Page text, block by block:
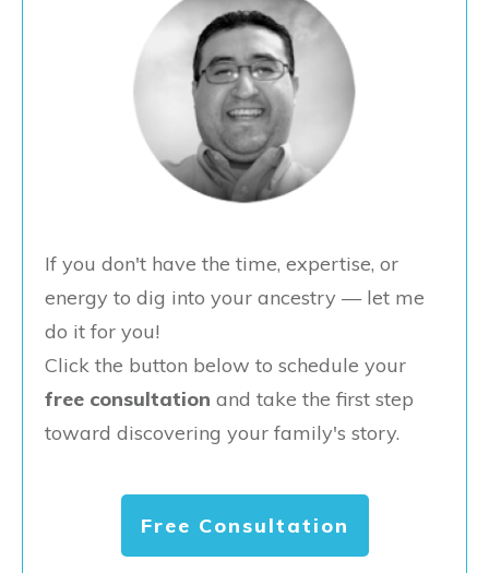
If you don't have the time, expertise, or
energy to dig into your ancestry — let me
do it for you!
Click the button below to schedule your
free consultation and take the first step
toward discovering your family's story.
Free Consultation